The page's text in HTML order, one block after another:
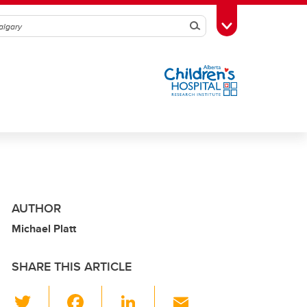
SearchToggle Toolbox
AUTHOR
Michael Platt
SHARE THIS ARTICLE
Li